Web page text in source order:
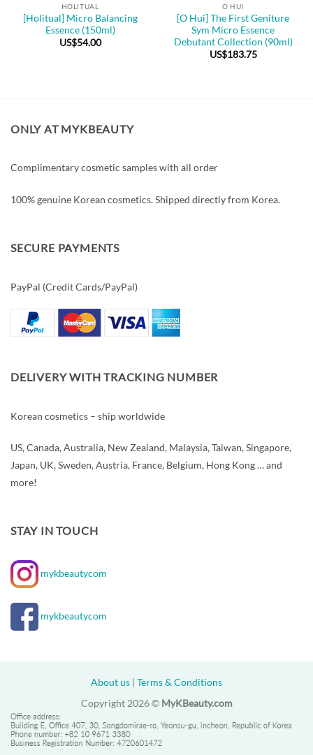
HOLITUAL
[Holitual] Micro Balancing
Essence (150ml)
US$54.00
O HUI
[O Hui] The First Geniture
Sym Micro Essence
Debutant Collection (90ml)
US$183.75
ONLY AT MYKBEAUTY
Complimentary cosmetic samples with all order
100% genuine Korean cosmetics. Shipped directly from Korea.
SECURE PAYMENTS
PayPal (Credit Cards/PayPal)
DELIVERY WITH TRACKING NUMBER
Korean cosmetics – ship worldwide
US, Canada, Australia, New Zealand, Malaysia, Taiwan, Singapore,
Japan, UK, Sweden, Austria, France, Belgium, Hong Kong … and
more!
STAY IN TOUCH
mykbeautycom
mykbeautycom
About us | Terms & Conditions
Copyright 2026 © MyKBeauty.com